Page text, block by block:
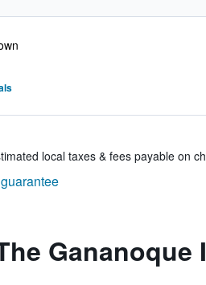
local taxes & fees payable on
guarantee
Gananoque